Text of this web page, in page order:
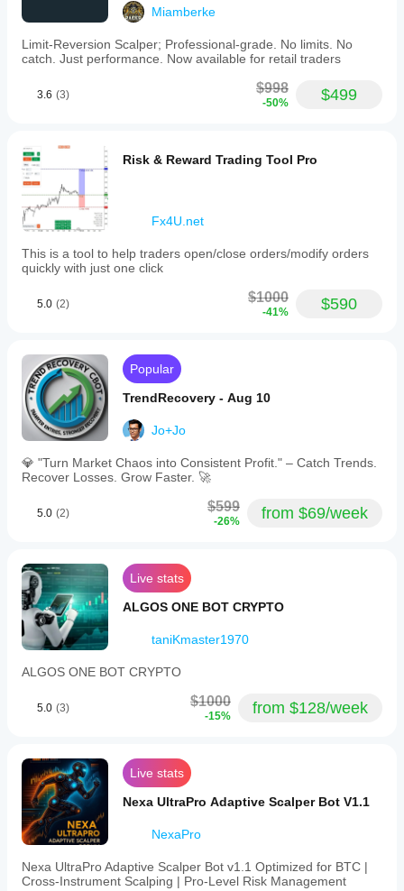
Miamberke
Limit-Reversion Scalper; Professional-grade. No limits. No
catch. Just performance. Now available for retail traders
3.6 (3) $998
-50% $499
Risk & Reward Trading Tool Pro
Fx4U.net
This is a tool to help traders open/close orders/modify orders
quickly with just one click
5.0 (2) $1000
-41% $590
Popular
TrendRecovery - Aug 10
Jo+Jo
💎 "Turn Market Chaos into Consistent Profit." – Catch Trends.
Recover Losses. Grow Faster. 🚀
5.0 (2) $599
-26% from $69/week
Live stats
ALGOS ONE BOT CRYPTO
taniKmaster1970
ALGOS ONE BOT CRYPTO
5.0 (3) $1000
-15% from $128/week
Live stats
Nexa UltraPro Adaptive Scalper Bot V1.1
NexaPro
Nexa UltraPro Adaptive Scalper Bot v1.1 Optimized for BTC |
Cross‑Instrument Scalping | Pro‑Level Risk Management